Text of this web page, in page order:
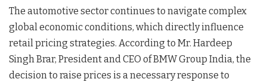
The automotive sector continues to navigate complex
global economic conditions, which directly influence
retail pricing strategies. According to Mr. Hardeep
Singh Brar, President and CEO of BMW Group India, the
decision to raise prices is a necessary response to